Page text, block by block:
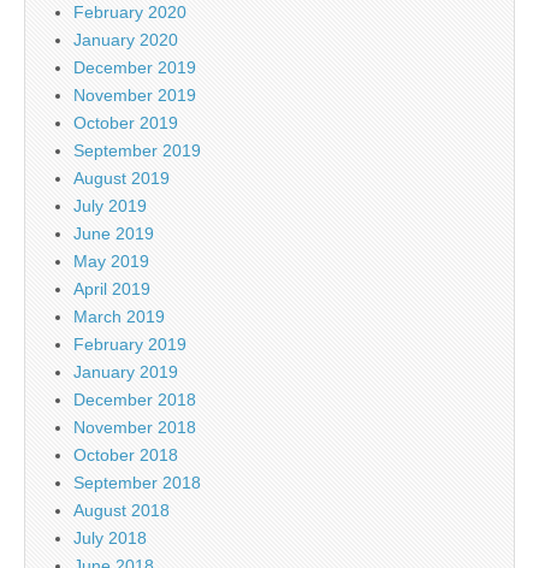
February 2020
January 2020
December 2019
November 2019
October 2019
September 2019
August 2019
July 2019
June 2019
May 2019
April 2019
March 2019
February 2019
January 2019
December 2018
November 2018
October 2018
September 2018
August 2018
July 2018